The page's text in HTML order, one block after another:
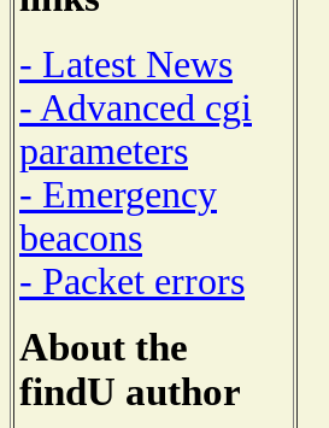
- Latest News
- Advanced cgi
parameters
- Emergency
beacons
- Packet errors
About the
findU author